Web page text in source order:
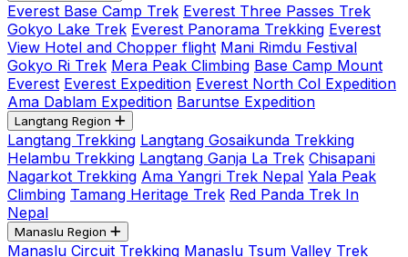
Everest Base Camp Trek Everest Three Passes Trek
Gokyo Lake Trek Everest Panorama Trekking Everest
View Hotel and Chopper flight Mani Rimdu Festival
Gokyo Ri Trek Mera Peak Climbing Base Camp Mount
Everest Everest Expedition Everest North Col Expedition
Ama Dablam Expedition Baruntse Expedition
Langtang Region
Langtang Trekking Langtang Gosaikunda Trekking
Helambu Trekking Langtang Ganja La Trek Chisapani
Nagarkot Trekking Ama Yangri Trek Nepal Yala Peak
Climbing Tamang Heritage Trek Red Panda Trek In
Nepal
Manaslu Region
Manaslu Circuit Trekking Manaslu Tsum Valley Trek